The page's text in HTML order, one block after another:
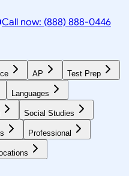
Call now: (888) 888-0446
AP Test Prep
Languages
Social Studies
Professional